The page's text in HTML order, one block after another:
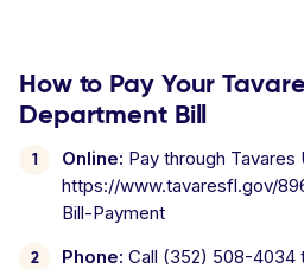
How to Pay Your
Department Bill
Online: Pay through
https://www.tavaresfl.gov/
Bill-Payment
Phone: Call (352) 508-4034